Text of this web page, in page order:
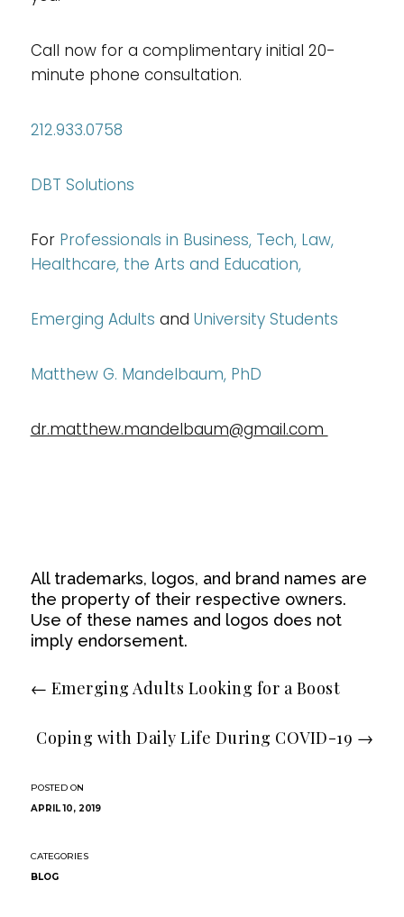
APRIL 10, 2019
BLOG
Call now for a complimentary initial 20-
minute phone consultation.
212.933.0758
DBT Solutions
For Professionals in Business, Tech, Law,
Healthcare, the Arts and Education,
Emerging Adults and University Students
Matthew G. Mandelbaum, PhD
dr.matthew.mandelbaum@gmail.com
All trademarks, logos, and brand names are
the property of their respective owners.
Use of these names and logos does not
imply endorsement.
← Emerging Adults Looking for a Boost
Coping with Daily Life During COVID​-19 →